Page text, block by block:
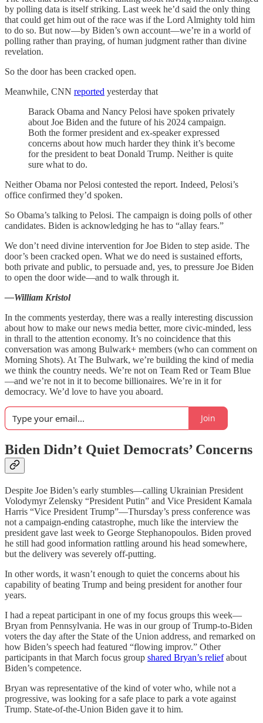
by polling data is itself striking. Last week he’d said the only thing
that could get him out of the race was if the Lord Almighty told him
to do so. But now—by Biden’s own account—we’re in a world of
polling rather than praying, of human judgment rather than divine
revelation.
So the door has been cracked open.
Meanwhile, CNN reported yesterday that
Barack Obama and Nancy Pelosi have spoken privately
about Joe Biden and the future of his 2024 campaign.
Both the former president and ex-speaker expressed
concerns about how much harder they think it’s become
for the president to beat Donald Trump. Neither is quite
sure what to do.
Neither Obama nor Pelosi contested the report. Indeed, Pelosi’s
office confirmed they’d spoken.
So Obama’s talking to Pelosi. The campaign is doing polls of other
candidates. Biden is acknowledging he has to “allay fears.”
We don’t need divine intervention for Joe Biden to step aside. The
door’s been cracked open. What we do need is sustained efforts,
both private and public, to persuade and, yes, to pressure Joe Biden
to open the door wide—and to walk through it.
—William Kristol
In the comments yesterday, there was a really interesting discussion
about how to make our news media better, more civic-minded, less
in thrall to the attention economy. It’s no coincidence that this
conversation was among Bulwark+ members (who can comment on
Morning Shots). At The Bulwark, we’re building the kind of media
we think the country needs. We’re not on Team Red or Team Blue
—and we’re not in it to become billionaires. We’re in it for
democracy. We’d love to have you aboard.
Join
Biden Didn’t Quiet Democrats’ Concerns
Despite Joe Biden’s early stumbles—calling Ukrainian President
Volodymyr Zelensky “President Putin” and Vice President Kamala
Harris “Vice President Trump”—Thursday’s press conference was
not a campaign-ending catastrophe, much like the interview the
president gave last week to George Stephanopoulos. Biden proved
he still had good information rattling around his head somewhere,
but the delivery was severely off-putting.
In other words, it wasn’t enough to quiet the concerns about his
capability of beating Trump and being president for another four
years.
I had a repeat participant in one of my focus groups this week—
Bryan from Pennsylvania. He was in our group of Trump-to-Biden
voters the day after the State of the Union address, and remarked on
how Biden’s speech had featured “flowing improv.” Other
participants in that March focus group shared Bryan’s reliefabout
Biden’s competence.
Bryan was representative of the kind of voter who, while not a
progressive, was looking for a safe place to park a vote against
Trump. State-of-the-Union Biden gave it to him.